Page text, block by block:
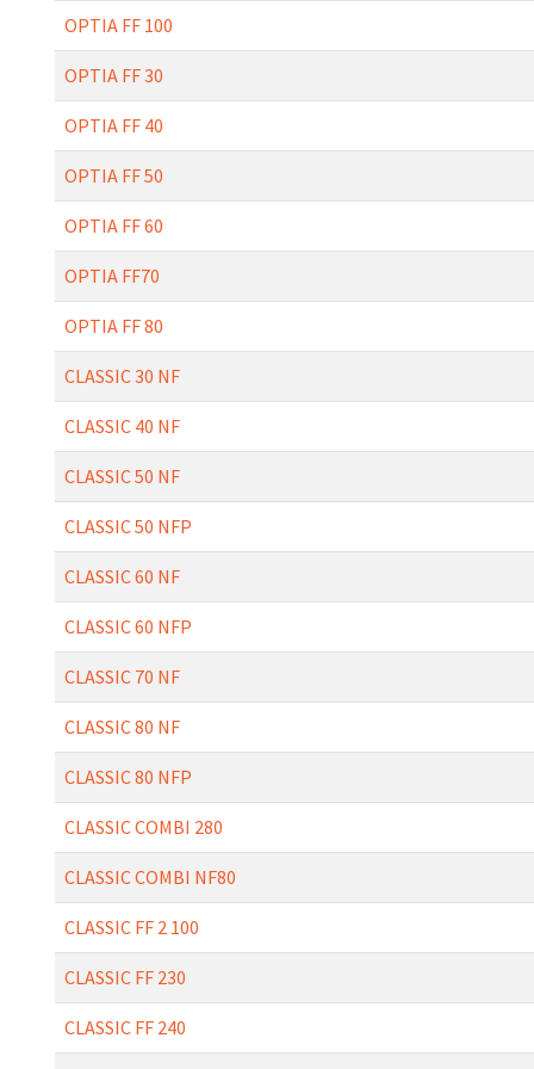
OPTIA FF 100
OPTIA FF 30
OPTIA FF 40
OPTIA FF 50
OPTIA FF 60
OPTIA FF70
OPTIA FF 80
CLASSIC 30 NF
CLASSIC 40 NF
CLASSIC 50 NF
CLASSIC 50 NFP
CLASSIC 60 NF
CLASSIC 60 NFP
CLASSIC 70 NF
CLASSIC 80 NF
CLASSIC 80 NFP
CLASSIC COMBI 280
CLASSIC COMBI NF80
CLASSIC FF 2 100
CLASSIC FF 230
CLASSIC FF 240